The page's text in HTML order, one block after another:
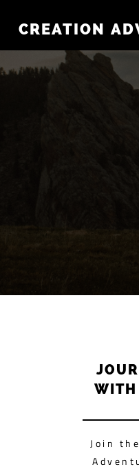
CREATION
WITH
Join